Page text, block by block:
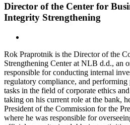
Director of the Center for
Integrity Strengthening
Rok Praprotnik is the Director of the
Strengthening Center at NLB d.d., an
responsible for conducting internal
regulatory compliance, and
tasks in the field of corporate ethics
taking on his current role at the bank,
President of the Commission for the
where he was responsible for